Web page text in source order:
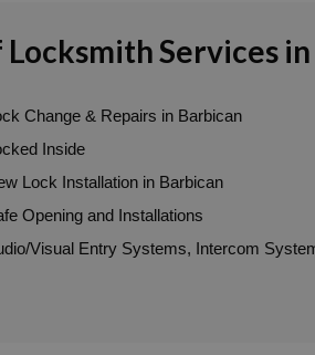
Locksmith Services
Change & Repairs in Barbican
Inside
Lock Installation in Barbican
Opening and Installations
Visual Entry Systems, Intercom